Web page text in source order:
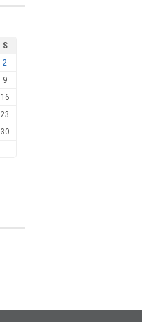
S
2
9
16
23
30